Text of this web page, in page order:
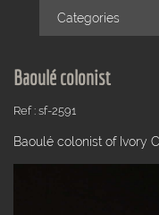
Categories
Baoulé colonist
Ref : sf-2591
Baoulé colonist of Ivory